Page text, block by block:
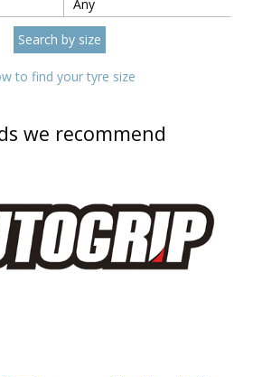
to find your tyre size
we recommend